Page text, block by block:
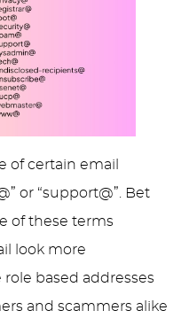
of certain email
or “support@”. Bet
of these terms
look more
based addresses
and scammers alike